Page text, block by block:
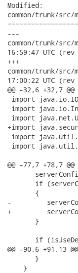
Modified:
common/trunk/
---
common/trunk/src/
16:59:47 UTC (rev
+++
common/trunk/src/
17:00:22 UTC (rev
@@ -32,6 +32,7 @@
import
import
import
+import
import
import
@@ -77,7 +78,7 @@
if
       {
-
+
       }
if
@@ -90,6 +91,13 @@
       }
    }